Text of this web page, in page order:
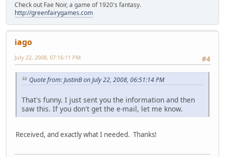
Check out Fae Noir, a game of 1920's fantasy.
http://greenfairygames.com
iago
#4
July 22, 2008, 07:16:11 PM
Quote from: JustinB on July 22, 2008, 06:51:14 PM
That's funny. I just sent you the information and then
saw this. If you don't get the e-mail, let me know.
Received, and exactly what I needed. Thanks!